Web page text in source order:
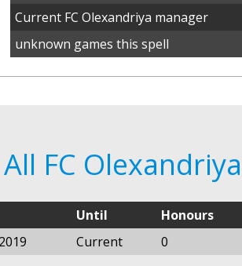
Current FC Olexandriya manager
unknown games this spell
All FC
Until Honours
Current 0